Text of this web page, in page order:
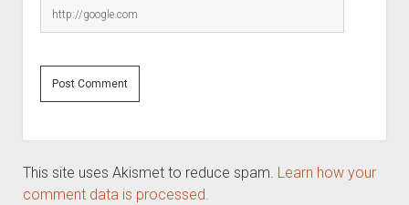
This site uses Akismet to reduce spam. Learn how your
comment data is processed.